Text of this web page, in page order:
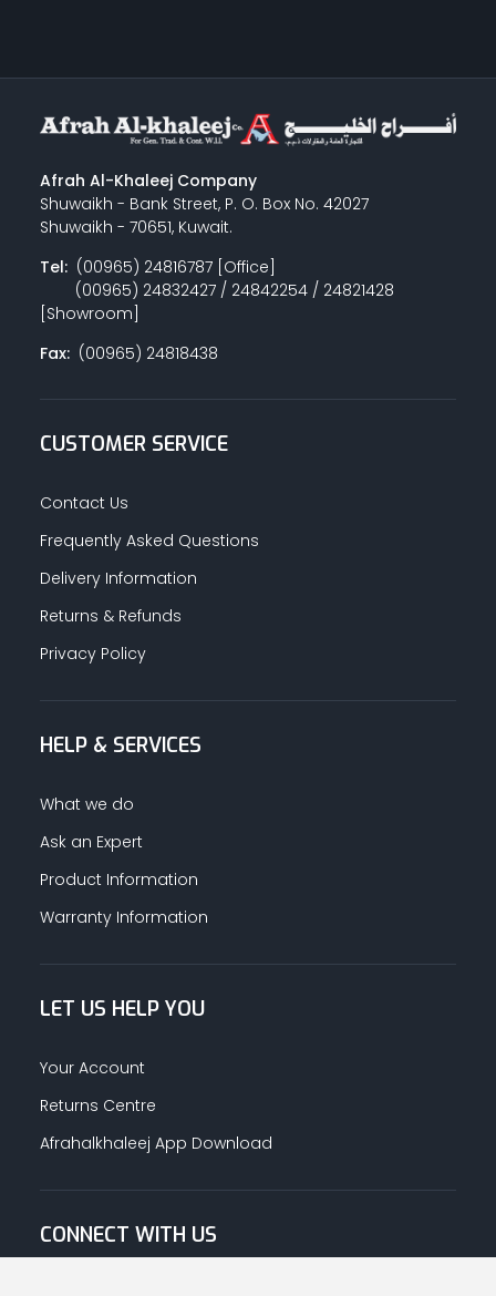
Afrah Al-Khaleej Company
Shuwaikh - Bank Street, P. O. Box No. 42027
Shuwaikh - 70651, Kuwait.
Tel:(00965) 24816787 [Office]
(00965) 24832427 / 24842254 / 24821428
[Showroom]
Fax:(00965) 24818438
CUSTOMER SERVICE
Contact Us
Frequently Asked Questions
Delivery Information
Returns & Refunds
Privacy Policy
HELP & SERVICES
What we do
Ask an Expert
Product Information
Warranty Information
LET US HELP YOU
Your Account
Returns Centre
Afrahalkhaleej App Download
CONNECT WITH US